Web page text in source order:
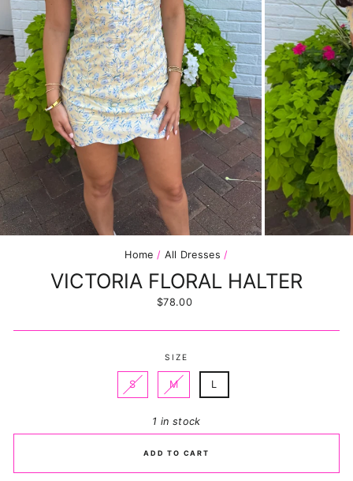
Home / All Dresses /
VICTORIA FLORAL HALTER
Regular
$78.00
SIZE
S M L
1 in stock
ADD TO CART